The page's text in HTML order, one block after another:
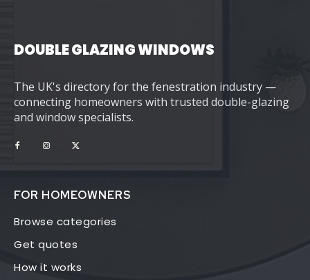
DOUBLE GLAZING WINDOWS
The UK's directory for the fenestration industry —
connecting homeowners with trusted double-glazing
and window specialists.
FOR HOMEOWNERS
Browse categories
Get quotes
How it works